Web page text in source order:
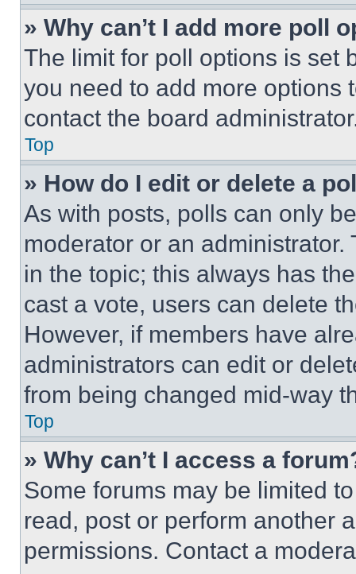
» Why can’t I add more poll
The limit for poll options is set
you need to add more options
contact the board
Top
» How do I edit or delete a
As with posts, polls can only
moderator or an
in the topic; this always has
cast a vote, users can delete
However, if members have
administrators can edit or
from being changed mid-way
Top
» Why can’t I access a
Some forums may be limited
read, post or perform another
permissions. Contact a